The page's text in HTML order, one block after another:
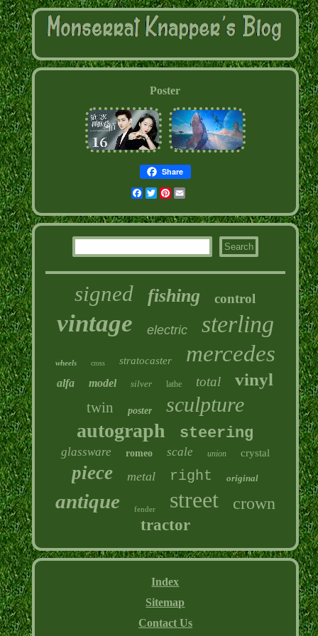
Poster
Share
Facebook
TwitterPinterest
signed fishing control
vintage electric sterling
wheels cross stratocaster mercedes
alfa model silver lathe total vinyl
twin poster sculpture
autograph steering
glassware romeo scale union crystal
piece metal right original
antique fender street crown
tractor
Index
Sitemap
Contact Us